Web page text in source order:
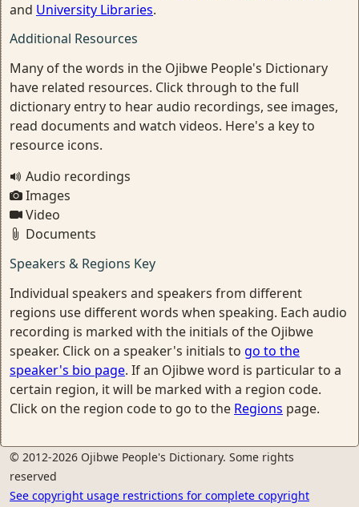
and University Libraries.
Additional Resources
Many of the words in the Ojibwe People's Dictionary
have related resources. Click through to the full
dictionary entry to hear audio recordings, see images,
read documents and watch videos. Here's a key to
resource icons.
Audio recordings
Images
Video
Documents
Speakers & Regions Key
Individual speakers and speakers from different
regions use different words when speaking. Each audio
recording is marked with the initials of the Ojibwe
speaker. Click on a speaker's initials to go to the
speaker's bio page. If an Ojibwe word is particular to a
certain region, it will be marked with a region code.
Click on the region code to go to the Regions page.
© 2012-2026 Ojibwe People's Dictionary. Some rights
reserved
See copyright usage restrictions for complete copyright